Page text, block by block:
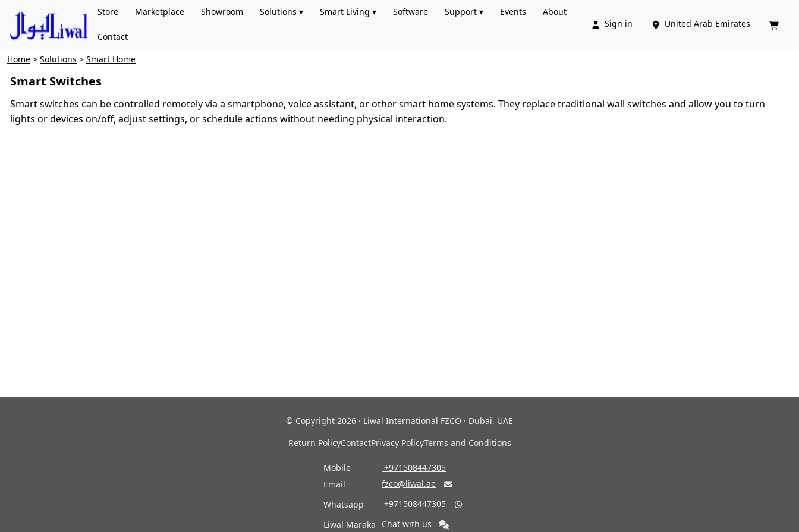
Store Marketplace Showroom Solutions ▾ Smart Living ▾ Software Support ▾ Events About
Contact
 Sign in  United Arab Emirates 
Home > Solutions > Smart Home
Smart Switches
Smart switches can be controlled remotely via a smartphone, voice assistant, or other smart home systems. They replace traditional wall switches and allow you to turn
lights or devices on/off, adjust settings, or schedule actions without needing physical interaction.
© Copyright 2026 · Liwal International FZCO · Dubai, UAE
Return PolicyContactPrivacy PolicyTerms and Conditions
Mobile
‎ +971508447305
Email
fzco@liwal.ae 
Whatsapp ‎ +971508447305 
Liwal Maraka Chat with us